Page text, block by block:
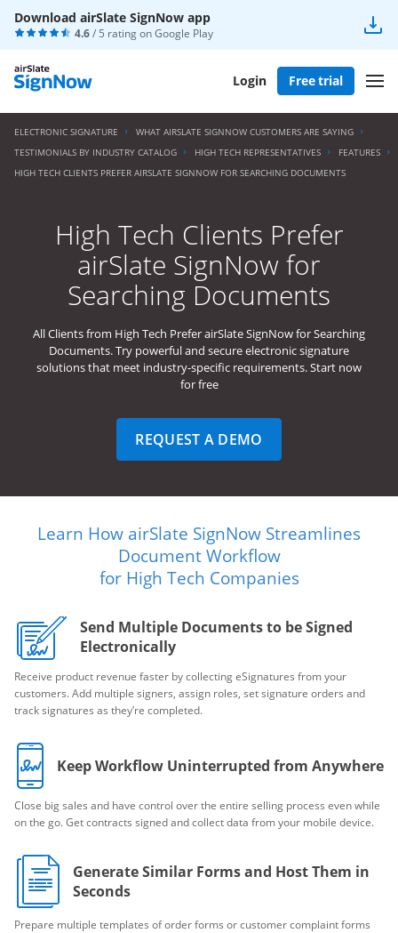
Download airSlate SignNow app
4.6/ 5 rating onGoogle Play
Login Free trial
ELECTRONIC SIGNATURE
WHAT AIRSLATE SIGNNOW CUSTOMERS ARE SAYING
TESTIMONIALS BY INDUSTRY CATALOG
HIGH TECH REPRESENTATIVES
FEATURES
HIGH TECH CLIENTS PREFER AIRSLATE SIGNNOW FOR SEARCHING DOCUMENTS
High Tech Clients Prefer
airSlate SignNow for
Searching Documents
All Clients from High Tech Prefer airSlate SignNow for Searching
Documents. Try powerful and secure electronic signature
solutions that meet industry-specific requirements. Start now
for free
REQUEST A DEMO
Learn How airSlate SignNow Streamlines
Document Workflow
for High Tech Companies
Send Multiple Documents to be Signed
Electronically
Receive product revenue faster by collecting eSignatures from your
customers. Add multiple signers, assign roles, set signature orders and
track signatures as they’re completed.
Keep Workflow Uninterrupted from Anywhere
Close big sales and have control over the entire selling process even while
on the go. Get contracts signed and collect data from your mobile device.
Generate Similar Forms and Host Them in
Seconds
Prepare multiple templates of order forms or customer complaint forms